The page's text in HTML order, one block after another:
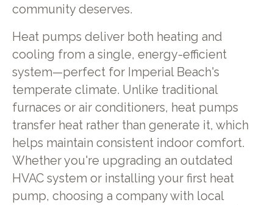
community deserves.
Heat pumps deliver both heating and
cooling from a single, energy-efficient
system—perfect for Imperial Beach's
temperate climate. Unlike traditional
furnaces or air conditioners, heat pumps
transfer heat rather than generate it, which
helps maintain consistent indoor comfort.
Whether you're upgrading an outdated
HVAC system or installing your first heat
pump, choosing a company with local